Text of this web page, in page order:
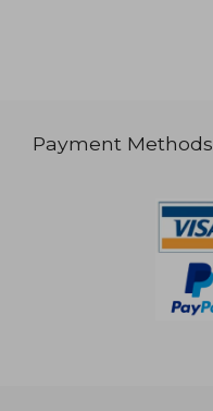
Payment Methods